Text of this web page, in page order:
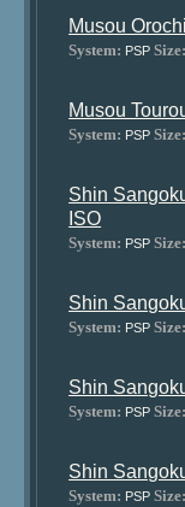
Musou
System: PSP Size:
Musou
System: PSP Size:
Shin
ISO
System: PSP Size:
Shin
System: PSP Size:
Shin
System: PSP Size:
Shin
System: PSP Size: